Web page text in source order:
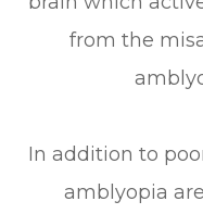
from the
In addition to
amblyopia